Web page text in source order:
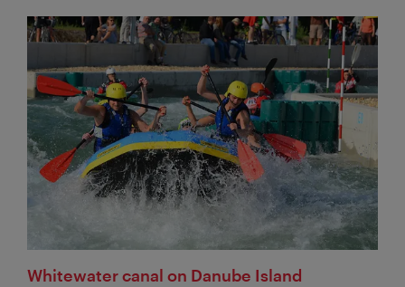
Whitewater canal on Danube Island